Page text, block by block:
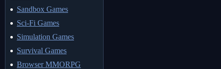
Sandbox Games
Sci-Fi Games
Simulation Games
Survival Games
Browser MMORPG